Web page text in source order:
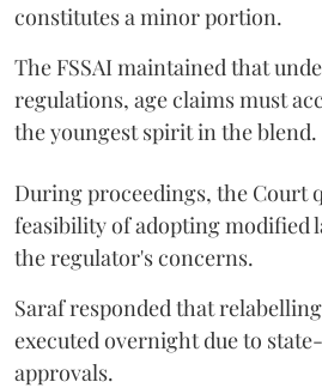
constitutes a minor portion.
The FSSAI maintained that
regulations, age claims must
the youngest spirit in the blend.
During proceedings, the Court
feasibility of adopting modified
the regulator's concerns.
Saraf responded that
executed overnight due to
approvals.